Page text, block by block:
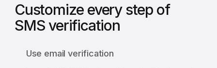
Customize every step of
SMS verification
Use email verification